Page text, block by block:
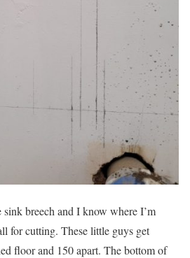
sink breech and I know where I’m
for cutting. These little guys get
floor and 150 apart. The bottom of